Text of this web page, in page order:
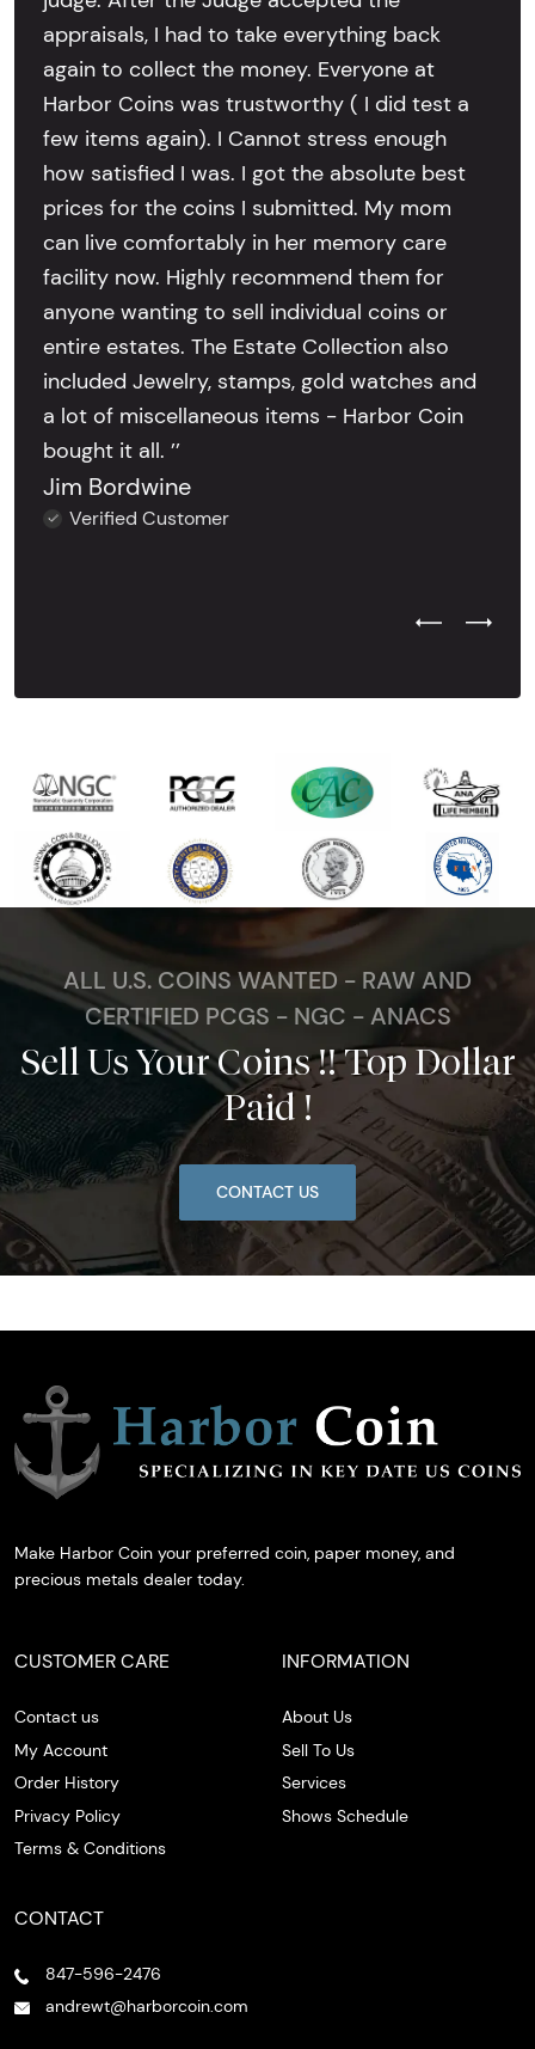
appraisals, I had to take everything back
again to collect the money. Everyone at
Harbor Coins was trustworthy ( I did test a
few items again). I Cannot stress enough
how satisfied I was. I got the absolute best
prices for the coins I submitted. My mom
can live comfortably in her memory care
facility now. Highly recommend them for
anyone wanting to sell individual coins or
entire estates. The Estate Collection also
included Jewelry, stamps, gold watches and
a lot of miscellaneous items - Harbor Coin
bought it all. ’’
Jim Bordwine
Verified Customer
Previous
Next
ALL U.S. COINS WANTED - RAW AND
CERTIFIED PCGS - NGC - ANACS
Sell Us Your Coins !! Top Dollar
Paid !
CONTACT US
Make Harbor Coin your preferred coin, paper money, and
precious metals dealer today.
CUSTOMER CARE
Contact us
My Account
Order History
Privacy Policy
Terms & Conditions
INFORMATION
About Us
Sell To Us
Services
Shows Schedule
CONTACT
847-596-2476
andrewt@harborcoin.com